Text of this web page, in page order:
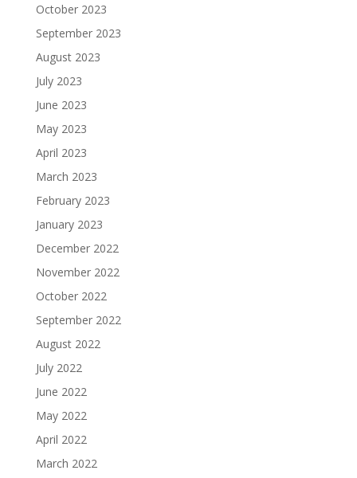
October 2023
September 2023
August 2023
July 2023
June 2023
May 2023
April 2023
March 2023
February 2023
January 2023
December 2022
November 2022
October 2022
September 2022
August 2022
July 2022
June 2022
May 2022
April 2022
March 2022